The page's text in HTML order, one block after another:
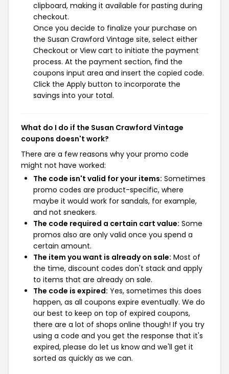
clipboard, making it available for pasting during
checkout.
Once you decide to finalize your purchase on
the Susan Crawford Vintage site, select either
Checkout or View cart to initiate the payment
process. At the payment section, find the
coupons input area and insert the copied code.
Click the Apply button to incorporate the
savings into your total.
What do I do if the Susan Crawford Vintage
coupons doesn't work?
There are a few reasons why your promo code
might not have worked:
The code isn't valid for your items: Sometimes
promo codes are product-specific, where
maybe it would work for sandals, for example,
and not sneakers.
The code required a certain cart value: Some
promos also are only valid once you spend a
certain amount.
The item you want is already on sale: Most of
the time, discount codes don't stack and apply
to items that are already on sale.
The code is expired: Yes, sometimes this does
happen, as all coupons expire eventually. We do
our best to keep on top of expired coupons,
there are a lot of shops online though! If you try
using a code and you get the response that it's
expired, please do let us know and we'll get it
sorted as quickly as we can.